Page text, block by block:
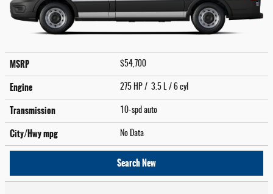
MSRP $54,700
Engine 275 HP / 3.5 L / 6 cyl
Transmission 10-spd auto
City/Hwympg No Data
Search New